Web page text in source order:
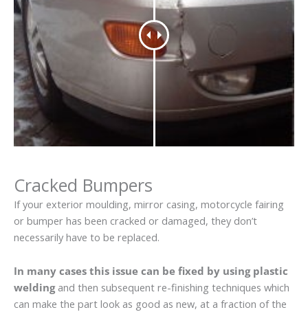
Cracked Bumpers
If your exterior moulding, mirror casing, motorcycle fairing
or bumper has been cracked or damaged, they don’t
necessarily have to be replaced.
In many cases this issue can be fixed by using plastic
weldingand then subsequent re-finishing techniques which
can make the part look as good as new, at a fraction of the